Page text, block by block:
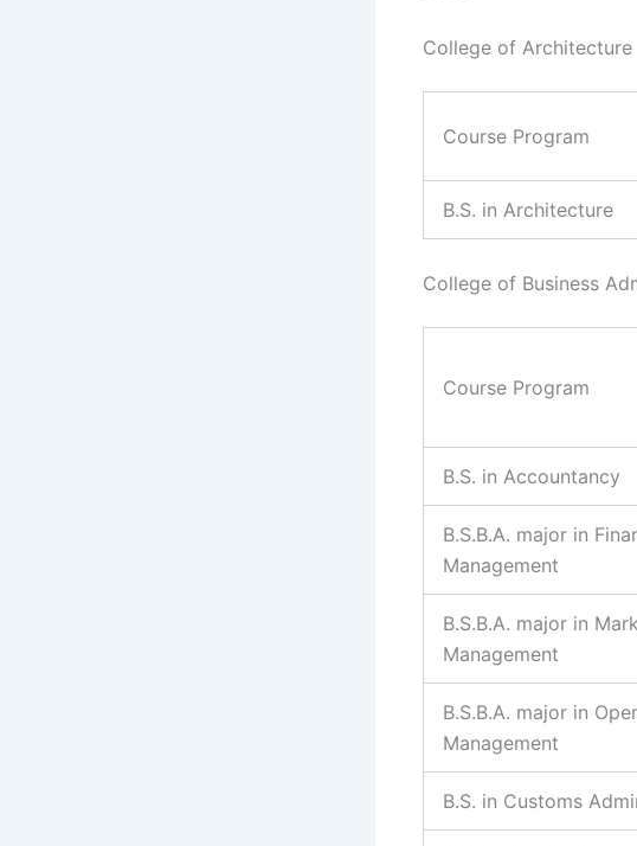
College of Architecture
Course Program
B.S. in Architecture
College of Business
Course Program
B.S. in Accountancy
B.S.B.A. major in
Management
B.S.B.A. major in
Management
B.S.B.A. major in
Management
B.S. in Customs